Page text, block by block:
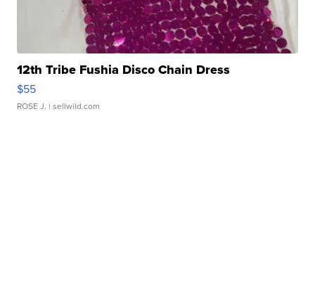
12th Tribe Fushia Disco Chain Dress
$55
ROSE J. | sellwild.com